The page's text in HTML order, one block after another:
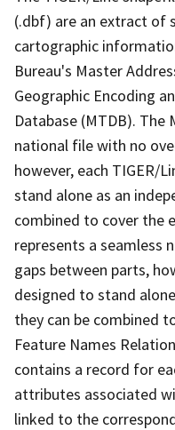
(.dbf) are an extract of
cartographic
Bureau's Master
Geographic Encoding
Database (MTDB). The
national file with no
however, each TIGER/
stand alone as an
combined to cover the
represents a seamless
gaps between parts,
designed to stand
they can be combined
Feature Names
contains a record for
attributes associated
linked to the